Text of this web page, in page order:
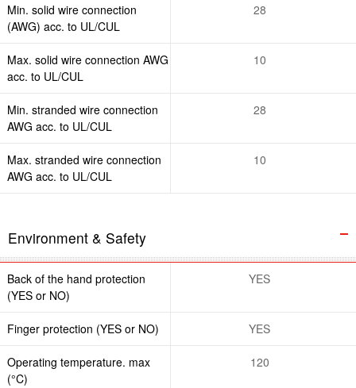
Min. solid wire connection
(AWG) acc. to UL/CUL
28
Max. solid wire connection AWG
acc. to UL/CUL
10
Min. stranded wire connection
AWG acc. to UL/CUL
28
Max. stranded wire connection
AWG acc. to UL/CUL
10
Environment & Safety
Back of the hand protection
(YES or NO)
YES
Finger protection (YES or NO) YES
Operating temperature. max
(°C)
120